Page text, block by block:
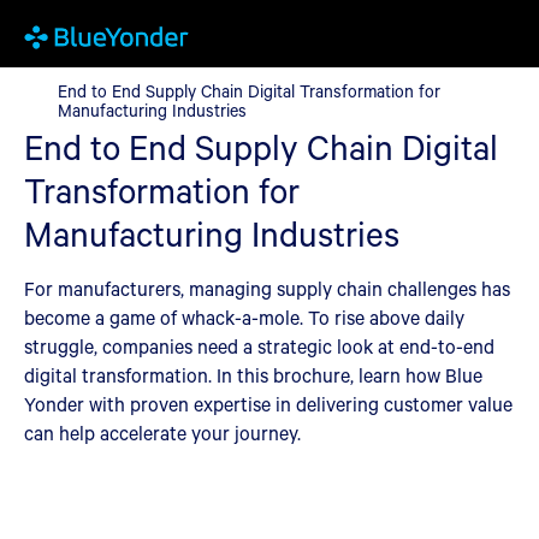
End to End Supply Chain Digital Transformation for
End to End Supply Chain Digital Transformation for
Manufacturing Industries
End to End Supply Chain Digital
Transformation for
Manufacturing Industries
For manufacturers, managing supply chain challenges has
become a game of whack-a-mole. To rise above daily
struggle, companies need a strategic look at end-to-end
digital transformation. In this brochure, learn how Blue
Yonder with proven expertise in delivering customer value
can help accelerate your journey.